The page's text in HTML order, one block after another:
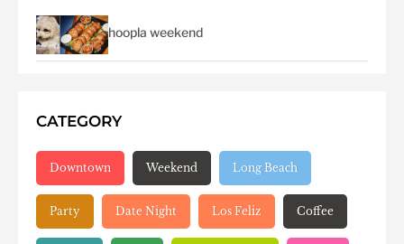
hoopla weekend
CATEGORY
Downtown Weekend Long Beach
Party Date Night Los Feliz Coffee